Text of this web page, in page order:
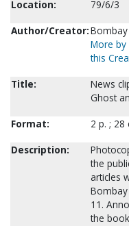
Location:
79/6/3
Author/Creator:
More
this
Title:
News
Ghost
Format:
2 p. ; 28
Description:
the
articles
11.
the